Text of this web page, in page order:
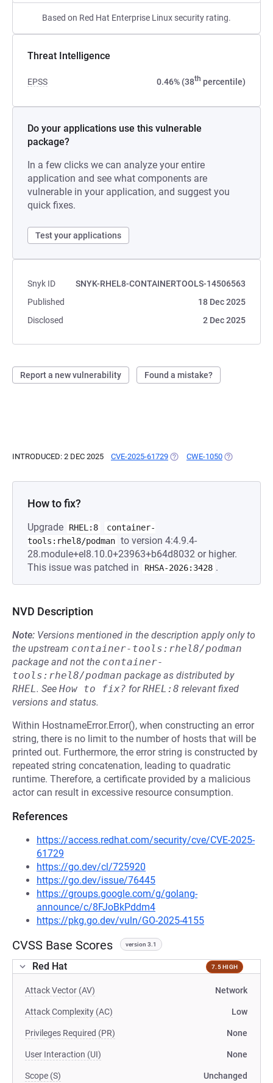
Based on Red Hat Enterprise Linux security rating.
Threat Intelligence
EPSS 0.46% (38th percentile)
Do your applications use this vulnerable
package?
In a few clicks we can analyze your entire
application and see what components are
vulnerable in your application, and suggest you
quick fixes.
Test your applications
Snyk ID
SNYK-RHEL8-CONTAINERTOOLS-14506563
Published
18 Dec 2025
Disclosed
2 Dec 2025
Report a new vulnerability Found a mistake?
INTRODUCED: 2 DEC 2025 CVE-2025-61729 (OPENS IN A NEW TAB)
CWE-1050 (OPENS IN A
How to fix?
Upgrade RHEL:8
container-
tools:rhel8/podman to version 4:4.9.4-
28.module+el8.10.0+23963+b64d8032 or higher.
This issue was patched in
RHSA-2026:3428 .
NVD Description
Note: Versions mentioned in the description apply only to
the upstream container-tools:rhel8/podman
package and not the container-
tools:rhel8/podman package as distributed by
RHEL. See How to fix? forRHEL:8 relevant fixed
versions and status.
Within HostnameError.Error(), when constructing an error
string, there is no limit to the number of hosts that will be
printed out. Furthermore, the error string is constructed by
repeated string concatenation, leading to quadratic
runtime. Therefore, a certificate provided by a malicious
actor can result in excessive resource consumption.
References
https://access.redhat.com/security/cve/CVE-2025-
61729
https://go.dev/cl/725920
https://go.dev/issue/76445
https://groups.google.com/g/golang-
announce/c/8FJoBkPddm4
https://pkg.go.dev/vuln/GO-2025-4155
CVSS Base Scores version 3.1
Red Hat 7.5 HIGH
Attack Vector (AV) Network
Attack Complexity (AC) Low
Privileges Required (PR) None
User Interaction (UI) None
Scope (S) Unchanged